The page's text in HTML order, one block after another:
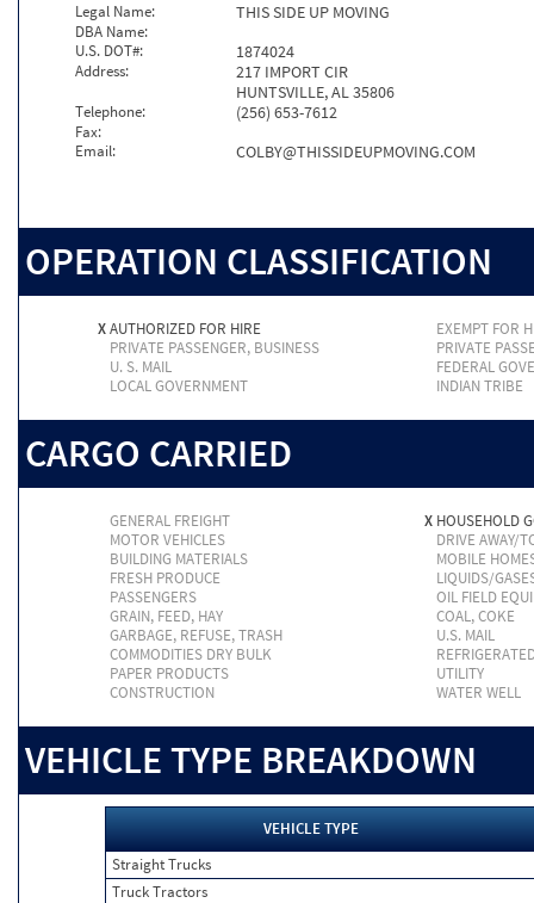
Legal Name: THIS SIDE UP MOVING
DBA Name:
U.S. DOT#:
1874024
Address:
217 IMPORT CIR
HUNTSVILLE, AL 35806
Telephone: (256) 653-7612
Fax:
Email:
COLBY@THISSIDEUPMOVING.COM
OPERATION CLASSIFICATION
XAUTHORIZED FOR HIRE
EXEMPT FOR
PRIVATE PASSENGER, BUSINESS
PRIVATE
U. S. MAIL
FEDERAL
LOCAL GOVERNMENT
INDIAN TRIBE
CARGO CARRIED
GENERAL FREIGHT X HOUSEHOLD
MOTOR VEHICLES
DRIVE AWAY/
BUILDING MATERIALS
MOBILE
FRESH PRODUCE
LIQUIDS/
PASSENGERS
OIL FIELD
GRAIN, FEED, HAY
COAL, COKE
GARBAGE, REFUSE, TRASH
U.S. MAIL
COMMODITIES DRY BULK
PAPER PRODUCTS
UTILITY
CONSTRUCTION
WATER WELL
VEHICLE TYPE BREAKDOWN
VEHICLE TYPE
Straight Trucks
Truck Tractors